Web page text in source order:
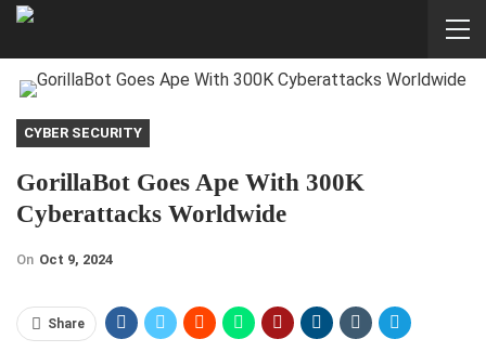
CYBER SECURITY
GorillaBot Goes Ape With 300K
Cyberattacks Worldwide
On Oct 9, 2024
Share